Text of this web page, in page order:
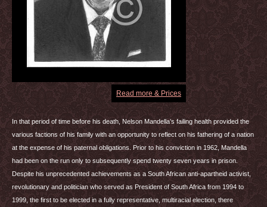
Read more & Prices
In that period of time before his death, Nelson Mandella’s failing health provided the
various factions of his family with an opportunity to reflect on his fathering of a nation
at the expense of his paternal obligations. Prior to his conviction in 1962, Mandella
had been on the run only to subsequently spend twenty seven years in prison.
Despite his unprecedented achievements as a South African anti-apartheid activist,
revolutionary and politician who served as President of South Africa from 1994 to
1999, the first to be elected in a fully representative, multiracial election, there